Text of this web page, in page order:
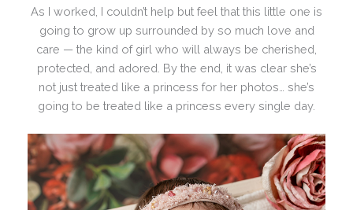
As I worked, I couldn’t help but feel that this little one is
going to grow up surrounded by so much love and
care — the kind of girl who will always be cherished,
protected, and adored. By the end, it was clear she’s
not just treated like a princess for her photos… she’s
going to be treated like a princess every single day.